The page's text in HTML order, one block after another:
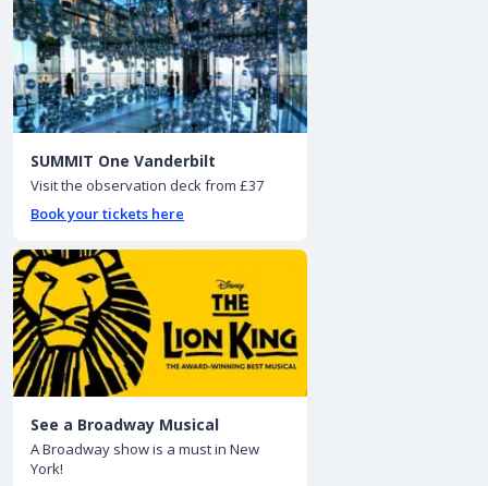
SUMMIT One Vanderbilt
Visit the observation deck from £37
Book your tickets here
See a Broadway Musical
A Broadway show is a must in New
York!